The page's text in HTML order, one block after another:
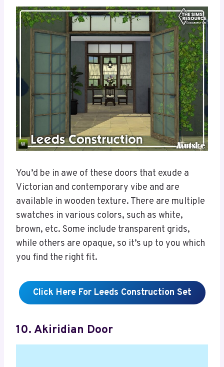
You’d be in awe of these doors that exude a
Victorian and contemporary vibe and are
available in wooden texture. There are multiple
swatches in various colors, such as white,
brown, etc. Some include transparent grids,
while others are opaque, so it’s up to you which
you find the right fit.
Click Here For Leeds Construction Set
10. Akiridian Door